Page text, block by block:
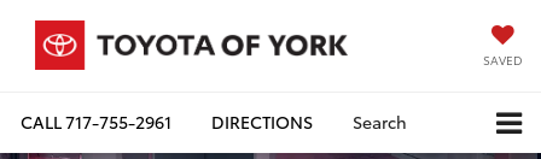
SAVED
CALL717-755-2961 DIRECTIONS Search